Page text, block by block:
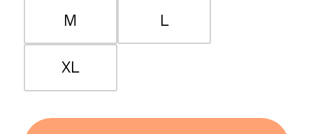
M L
XL